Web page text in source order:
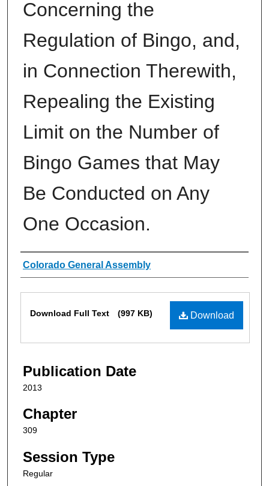
Concerning the
Regulation of Bingo, and,
in Connection Therewith,
Repealing the Existing
Limit on the Number of
Bingo Games that May
Be Conducted on Any
One Occasion.
Authors
Colorado General Assembly
Download
Download Full Text (997 KB)
Publication Date
2013
Chapter
309
Session Type
Regular